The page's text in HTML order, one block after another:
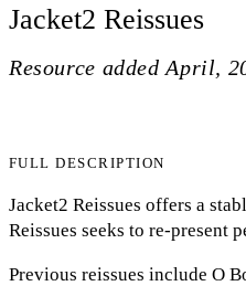
Jacket2 Reissues
Resource added April,
FULL DESCRIPTION
Jacket2 Reissues offers a
Reissues seeks to re-present
Previous reissues include O